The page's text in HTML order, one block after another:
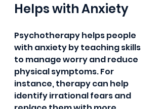
Helps with Anxiety
Psychotherapy helps people
with anxiety by teaching skills
to manage worry and reduce
physical symptoms. For
instance, therapy can help
identify irrational fears and